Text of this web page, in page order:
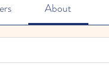
About